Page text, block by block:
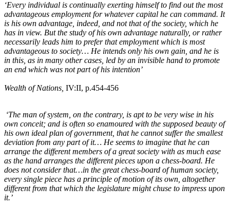
‘Every individual is continually exerting himself to find out the most
advantageous employment for whatever capital he can command. It
is his own advantage, indeed, and not that of the society, which he
has in view. But the study of his own advantage naturally, or rather
necessarily leads him to prefer that employment which is most
advantageous to society… He intends only his own gain, and he is
in this, as in many other cases, led by an invisible hand to promote
an end which was not part of his intention’
Wealth of Nations, IV:II, p.454-456
‘The man of system, on the contrary, is apt to be very wise in his
own conceit; and is often so enamoured with the supposed beauty of
his own ideal plan of government, that he cannot suffer the smallest
deviation from any part of it… He seems to imagine that he can
arrange the different members of a great society with as much ease
as the hand arranges the different pieces upon a chess-board. He
does not consider that…in the great chess-board of human society,
every single piece has a principle of motion of its own, altogether
different from that which the legislature might chuse to impress upon
it.’